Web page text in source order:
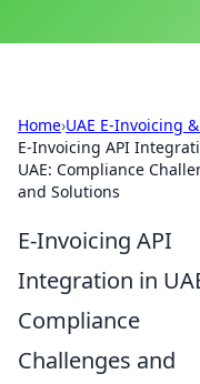
Home›UAE E-Invoicing
E-Invoicing API
UAE: Compliance
and Solutions
E-Invoicing API
Integration in
Compliance
Challenges and